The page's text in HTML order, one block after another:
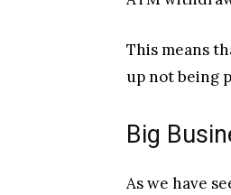
This means
up not being
Big
As we have